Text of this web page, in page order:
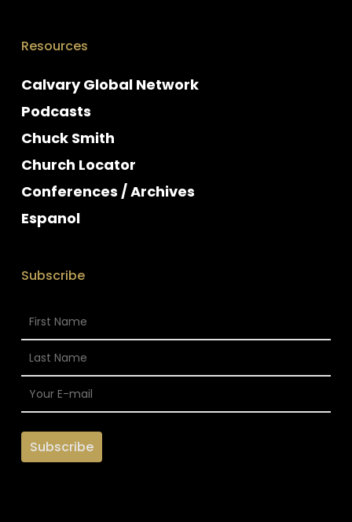
Resources
Calvary Global Network
Podcasts
Chuck Smith
Church Locator
Conferences / Archives
Espanol
Subscribe